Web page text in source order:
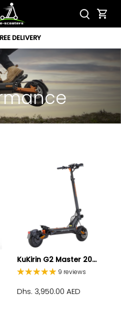
DELIVERY
KuKirin G2 Master 20...
9 reviews
Dhs. 3,950.00 AED